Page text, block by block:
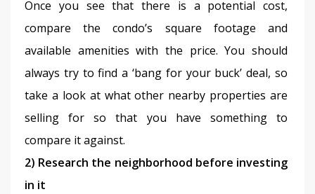
Once you see that there is a potential cost,
compare the condo’s square footage and
available amenities with the price. You should
always try to find a ‘bang for your buck’ deal, so
take a look at what other nearby properties are
selling for so that you have something to
compare it against.
2) Research the neighborhood before investing
in it